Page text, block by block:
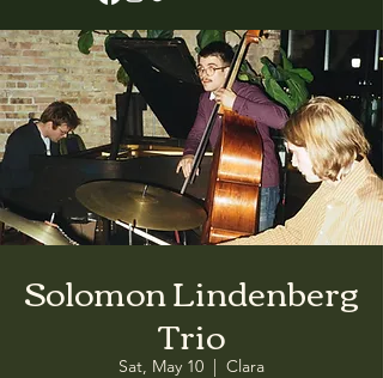
Solomon Lindenberg
Trio
Sat, May 10
  |
Clara